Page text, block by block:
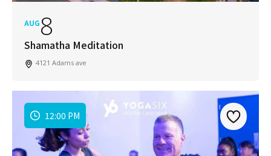
AUG8
Shamatha Meditation
4121 Adams ave
12:00 PM